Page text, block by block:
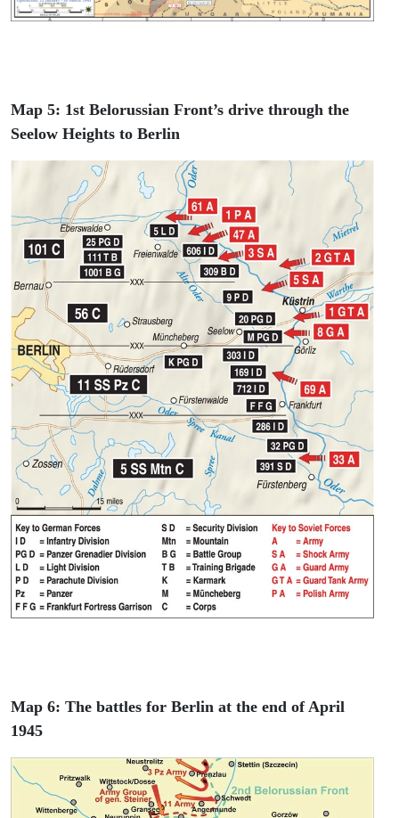
Map 5: 1st Belorussian Front’s drive through the
Seelow Heights to Berlin
Map 6: The battles for Berlin at the end of April
1945